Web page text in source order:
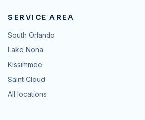
SERVICE AREA
South Orlando
Lake Nona
Kissimmee
Saint Cloud
All locations